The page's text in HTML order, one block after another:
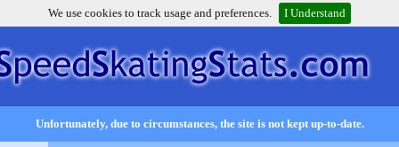
We use cookies to track usage and preferences. I Understand
Unfortunately, due to circumstances, the site is not kept up-to-date.